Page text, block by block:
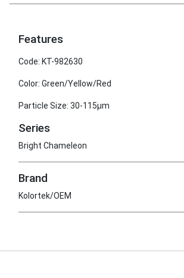
Features
Code: KT-982630
Color: Green/Yellow/Red
Particle Size: 30-115μm
Series
Bright Chameleon
Brand
Kolortek/OEM